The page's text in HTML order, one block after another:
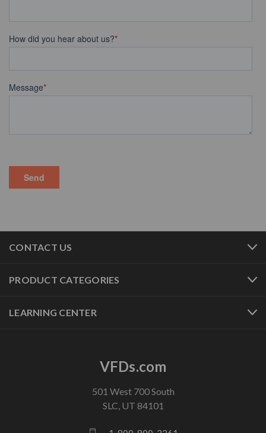
CONTACT US
PRODUCT CATEGORIES
LEARNING CENTER
VFDs.com
501 West 700 South
SLC, UT 84101